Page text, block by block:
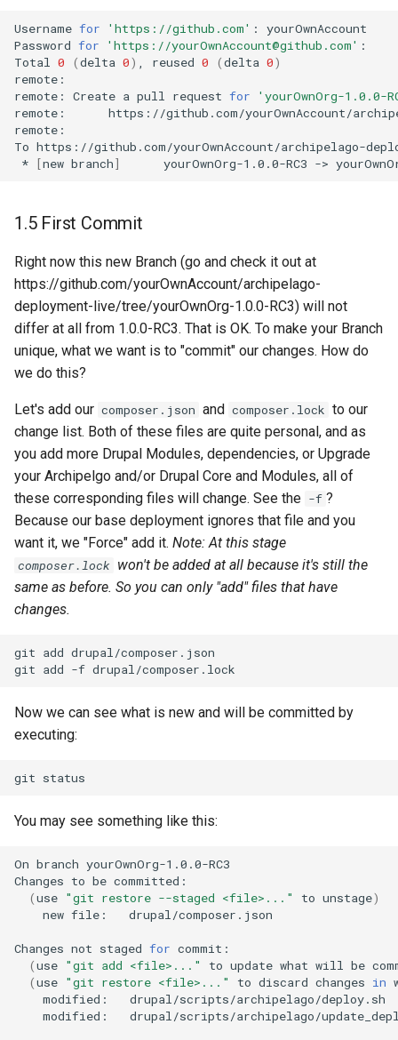
Username for 'https://github.com' :
yourOwnAccount
Password for 'https://yourOwnAccount@github.com' :
Total
0 (delta 0) reused 0 (delta 0)
remote:
remote:
Create a pull request for
'yourOwnOrg-1.0.0-
remote:
https://github.com/yourOwnAccount/
remote:
To
* [new branch] yourOwnOrg-1.0.0-RC3 ->
1.5 First Commit
Right now this new Branch (go and check it out at
https://github.com/yourOwnAccount/archipelago-
deployment-live/tree/yourOwnOrg-1.0.0-RC3) will not
differ at all from 1.0.0-RC3. That is OK. To make your Branch
unique, what we want is to "commit" our changes. How do
we do this?
Let's add our composer.json and composer.lock to our
change list. Both of these files are quite personal, and as
you add more Drupal Modules, dependencies, or Upgrade
your Archipelgo and/or Drupal Core and Modules, all of
these corresponding files will change. See the -f ?
Because our base deployment ignores that file and you
want it, we "Force" add it. Note: At this stage
composer.lock won't be added at all because it's still the
same as before. So you can only "add" files that have
changes.
git add drupal/composer.json
git add -f
Now we can see what is new and will be committed by
executing:
git
You may see something like this:
On branch yourOwnOrg-1.0.0-RC3
Changes to be
(use "git restore --staged <file>..." to unstage)
new file: drupal/composer.json
Changes not staged for
(use "git add <file>..." to update what will be
(use "git restore <file>..." to discard changes in
modified:
modified:
drupal/scripts/archipelago/